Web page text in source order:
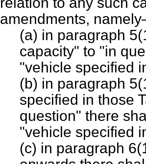
amendments,
(a) in paragraph
capacity" to "in
"vehicle specified
(b) in paragraph
specified in those
question" there
"vehicle specified
(c) in paragraph